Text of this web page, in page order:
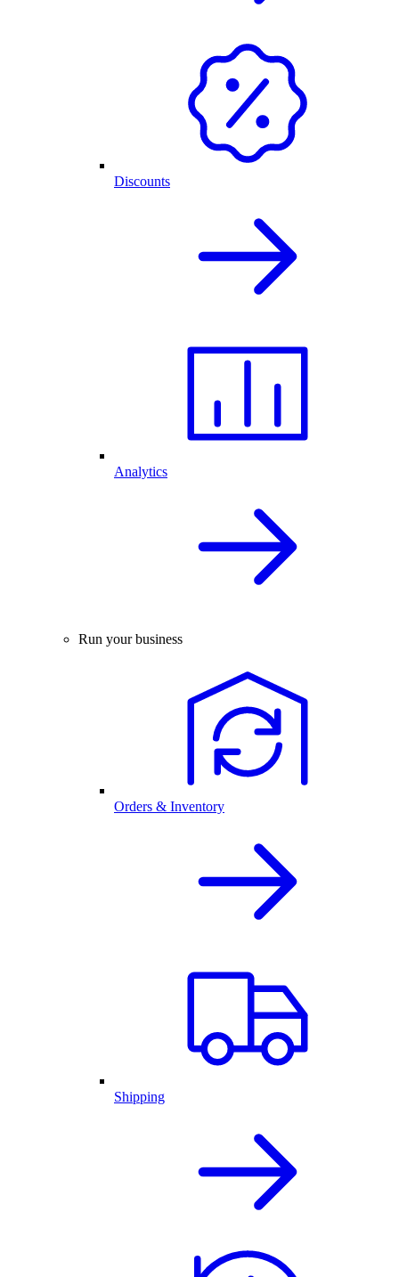
Discounts
Analytics
Run your business
Orders & Inventory
Shipping